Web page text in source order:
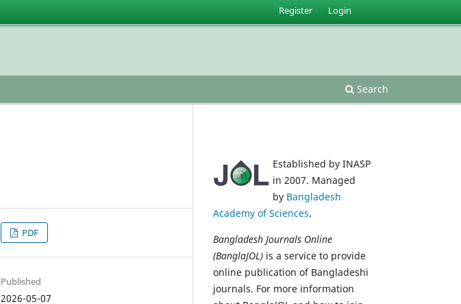
Search
Register Login
PDF
Published
2026-05-07
Established by INASP
in 2007. Managed
by Bangladesh
Academy of Sciences.
Bangladesh Journals Online
(BanglaJOL) is a service to provide
online publication of Bangladeshi
journals. For more information